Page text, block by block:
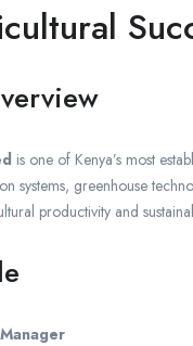
is one of Kenya’s most
systems, greenhouse
productivity and